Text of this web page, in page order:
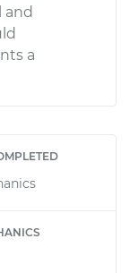
and
a